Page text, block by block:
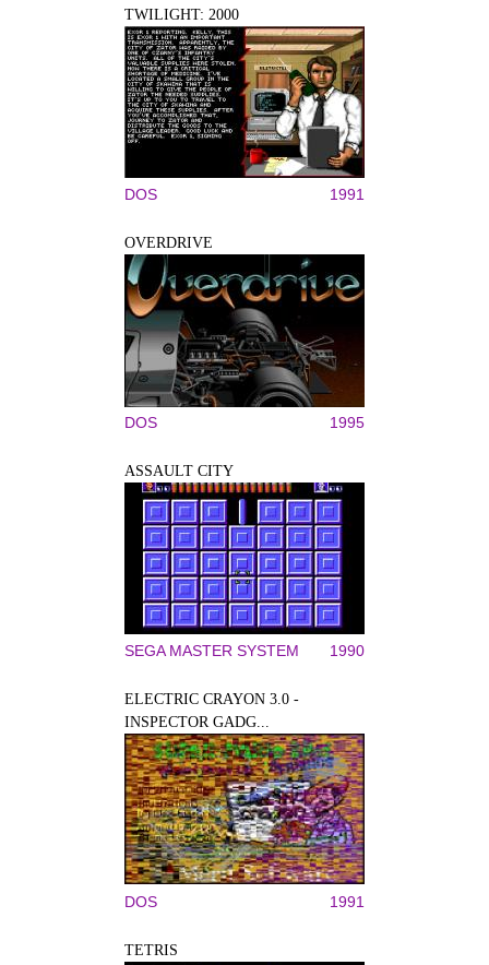
TWILIGHT: 2000
DOS 1991
OVERDRIVE
DOS 1995
ASSAULT CITY
SEGA MASTER SYSTEM 1990
ELECTRIC CRAYON 3.0 -
INSPECTOR GADG...
DOS 1991
TETRIS